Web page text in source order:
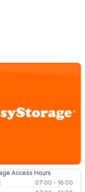
Access Hours
07:00 - 16:00